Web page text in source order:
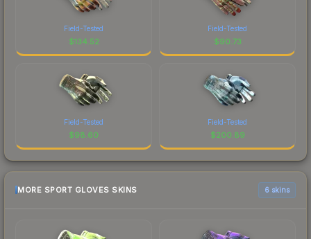
Field-Tested
$134.52
Field-Tested
$90.73
Field-Tested
$98.60
Field-Tested
$200.89
MORE SPORT GLOVES SKINS 6 skins